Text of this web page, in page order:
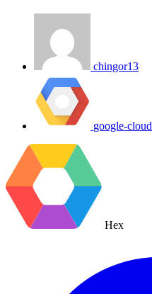
chingor13
google-cloud
Hex